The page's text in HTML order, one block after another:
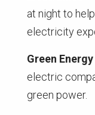
at night to
electricity
Green Energy
electric
green power.